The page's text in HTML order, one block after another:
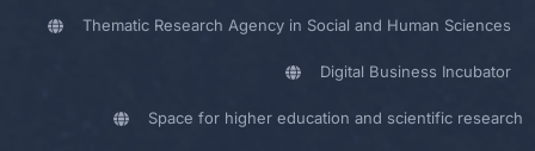
Thematic Research Agency in Social and Human Sciences
Digital Business Incubator
Space for higher education and scientific research